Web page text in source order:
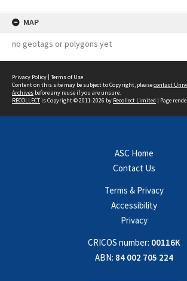
MAP
no geotags or polygons yet
Privacy Policy | Terms of Use
Content on this site may be subject to Copyright, pleasecontact
Archives before any reuse if you are unsure.
RECOLLECTis Copyright © 2011-2026 by Recollect Limited | Page
ASC Home
Contact Us
Terms & Privacy
Accessibility
Privacy
CRICOS number: 00116K
ABN: 84 002 705 224